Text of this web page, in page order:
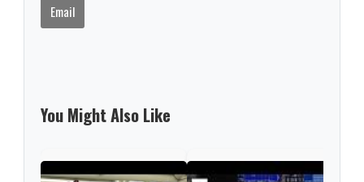
Email
You Might Also Like